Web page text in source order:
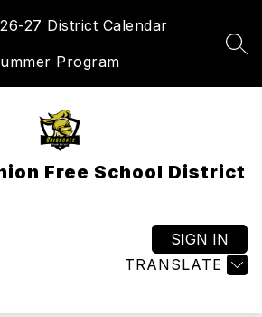
26-27 District Calendar
Program
Free School District
TRANSLATE
SIGN IN